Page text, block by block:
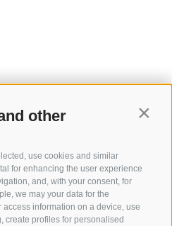
other
use cookies and similar
for enhancing the user experience
and, with your consent, for
we may your data for the
information on a device, use
create profiles for personalised